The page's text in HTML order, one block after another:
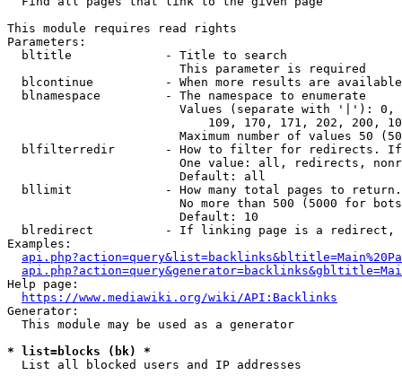
This module requires read rights
Parameters:
  bltitle             - Title to search
                        This parameter is required
blcontinue          - When more results are
  blnamespace         - The namespace to enumerate
Values (separate with '|'):
109, 170, 171, 202, 200,
Maximum number of values 50
blfilterredir       - How to filter for redirects.
One value: all, redirects,
                        Default: all
bllimit             - How many total pages to
No more than 500 (5000 for
                        Default: 10
blredirect          - If linking page is a
Examples:
Help page:
https://www.mediawiki.org/wiki/API:Backlinks
Generator:
  This module may be used as a generator
* list=blocks (bk) *
  List all blocked users and IP addresses